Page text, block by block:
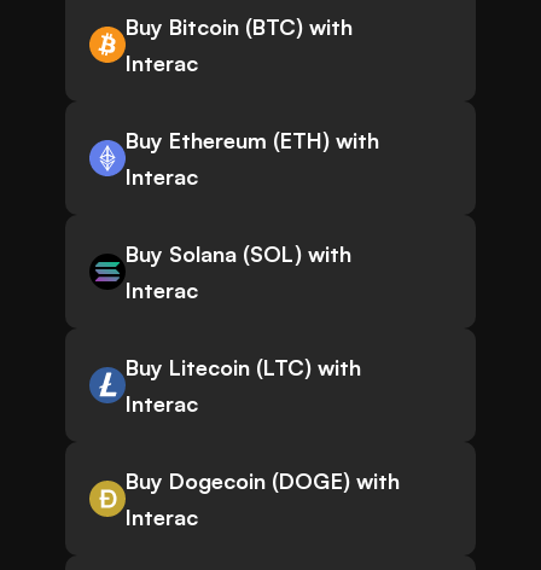
Buy Bitcoin (BTC) with
Interac
Buy Ethereum (ETH) with
Interac
Buy Solana (SOL) with
Interac
Buy Litecoin (LTC) with
Interac
Buy Dogecoin (DOGE) with
Interac